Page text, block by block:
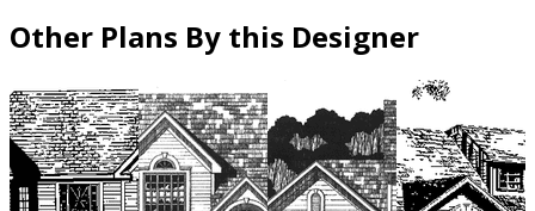
Other Plans By this Designer